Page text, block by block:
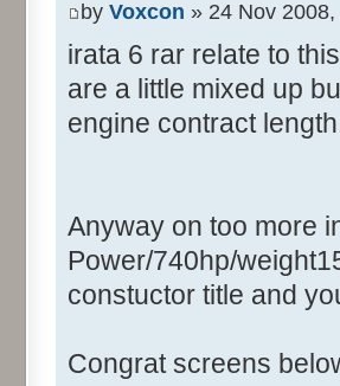
by Voxcon » 24 Nov 2008,
irata 6 rar relate to
are a little mixed up
engine contract
Anyway on too more
Power/740hp/
constuctor title and
Congrat screens